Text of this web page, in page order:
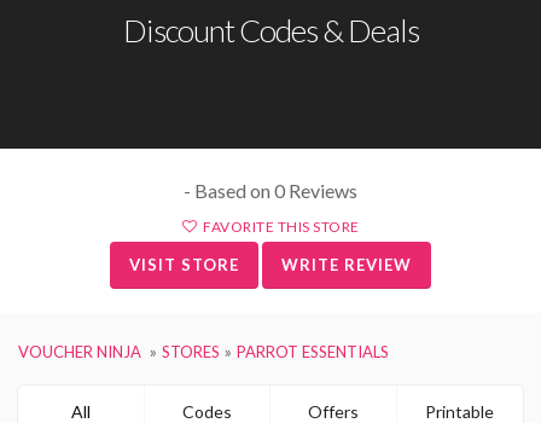
Discount Codes & Deals
- Based on 0 Reviews
FAVORITE THIS STORE
VISIT STORE WRITE REVIEW
VOUCHER NINJA STORES PARROT ESSENTIALS
All Codes Offers Printable